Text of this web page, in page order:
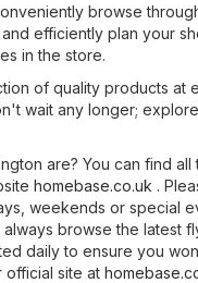
browse
efficiently plan your
in the store.
of quality products at
wait any longer;
are? You can find all
homebase.co.uk .
weekends or special
always browse the latest
daily to ensure you
official site at